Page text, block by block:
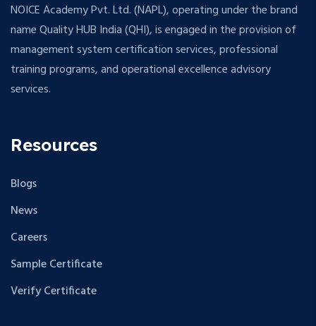
NOICE Academy Pvt. Ltd. (NAPL), operating under the brand
name Quality HUB India (QHI), is engaged in the provision of
management system certification services, professional
training programs, and operational excellence advisory
services.
Resources
Blogs
News
Careers
Sample Certificate
Verify Certificate